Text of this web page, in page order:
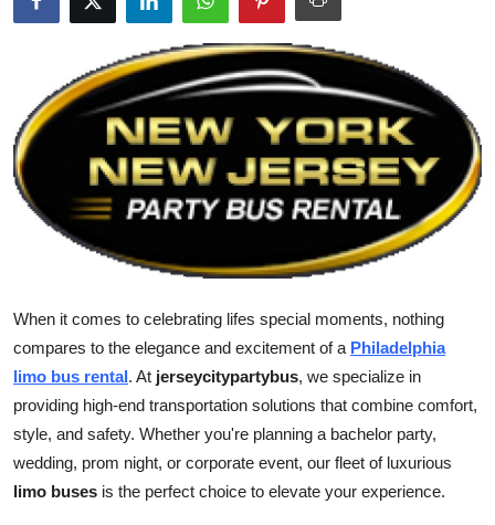
Submit Press Release
Guest Posting
Advertise with US
Crypto
Finance
Tech
Real Estate
General
When it comes to celebrating lifes special moments, nothing
compares to the elegance and excitement of a Philadelphia
limo bus rental. At jerseycitypartybus, we specialize in
providing high-end transportation solutions that combine comfort,
style, and safety. Whether you're planning a bachelor party,
wedding, prom night, or corporate event, our fleet of luxurious
limo buses is the perfect choice to elevate your experience.